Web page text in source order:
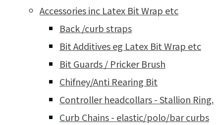
Accessories inc Latex Bit Wrap etc
Back /curb straps
Bit Additives eg Latex Bit Wrap etc
Bit Guards / Pricker Brush
Chifney/Anti Rearing Bit
Controller headcollars - Stallion Ring.
Curb Chains - elastic/polo/bar curbs